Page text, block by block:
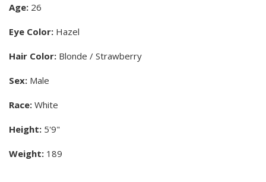
Age: 26
Eye Color: Hazel
Hair Color: Blonde / Strawberry
Sex: Male
Race: White
Height: 5'9"
Weight: 189